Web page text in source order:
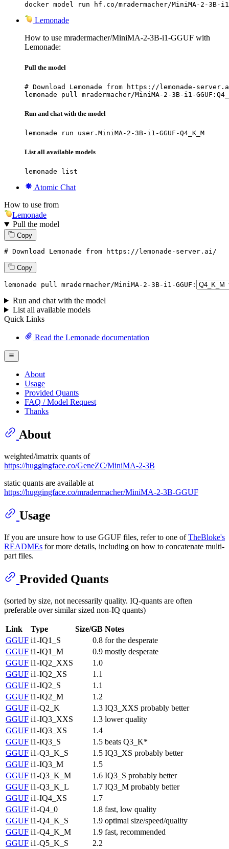
docker model run hf.co/mradermacher/MiniMA-2-3B-i1-
Lemonade
How to use mradermacher/MiniMA-2-3B-i1-GGUF with
Lemonade:
Pull the model
# Download Lemonade from https://lemonade-
lemonade pull mradermacher/MiniMA-2-3B-i1-
Run and chat with the model
lemonade run user.MiniMA-2-3B-i1-GGUF-Q4_K_M
List all available models
lemonade list
Atomic Chat
How to use from
Lemonade
Pull the model
Copy
# Download Lemonade from https://lemonade-server.ai/
Copy
lemonade pull mradermacher/MiniMA- 2 -3B-i1-GGUF:
Run and chat with the model
List all available models
Quick Links
Read the Lemonade documentation
About
Usage
Provided Quants
FAQ / Model Request
Thanks
About
weighted/imatrix quants of
https://huggingface.co/GeneZC/MiniMA-2-3B
static quants are available at
https://huggingface.co/mradermacher/MiniMA-2-3B-GGUF
Usage
If you are unsure how to use GGUF files, refer to one ofTheBloke's
READMEs for more details, including on how to concatenate multi-
part files.
Provided Quants
(sorted by size, not necessarily quality. IQ-quants are often
preferable over similar sized non-IQ quants)
Link Type Size/GB Notes
GGUF i1-IQ1_S 0.8 for the desperate
GGUF i1-IQ1_M 0.9 mostly desperate
GGUF i1-IQ2_XXS
1.0
GGUF i1-IQ2_XS
1.1
GGUF i1-IQ2_S
1.1
GGUF i1-IQ2_M
1.2
GGUF i1-Q2_K 1.3 IQ3_XXS probably better
GGUF i1-IQ3_XXS 1.3 lower quality
GGUF i1-IQ3_XS
1.4
GGUF i1-IQ3_S 1.5 beats Q3_K*
GGUF i1-Q3_K_S 1.5 IQ3_XS probably better
GGUF i1-IQ3_M
1.5
GGUF i1-Q3_K_M 1.6 IQ3_S probably better
GGUF i1-Q3_K_L 1.7 IQ3_M probably better
GGUF i1-IQ4_XS
1.7
GGUF i1-Q4_0 1.8 fast, low quality
GGUF i1-Q4_K_S 1.9 optimal size/speed/quality
GGUF i1-Q4_K_M 1.9 fast, recommended
GGUF i1-Q5_K_S 2.2